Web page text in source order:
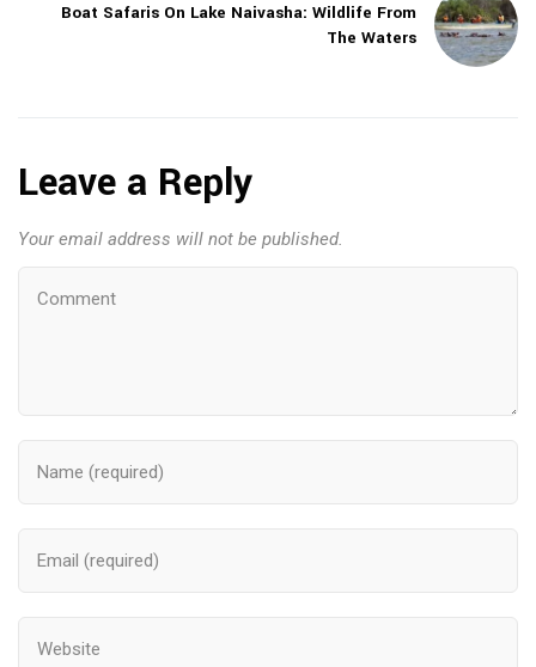
Boat Safaris On Lake Naivasha: Wildlife From
The Waters
Leave a Reply
Your email address will not be published.